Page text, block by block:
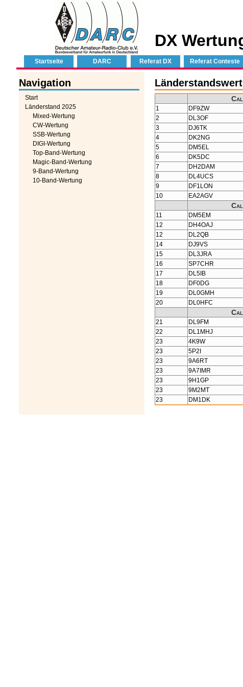
DX
Startseite DARC Referat DX Referat Conteste
Navigation
Start
Länderstand 2025
Mixed-Wertung
CW-Wertung
SSB-Wertung
DIGI-Wertung
Top-Band-Wertung
Magic-Band-Wertung
9-Band-Wertung
10-Band-Wertung
1 DF9ZW
2
DL3OF
3
DJ6TK
4
DK2NG
5
DM5EL
6
DK5DC
7
DH2DAM
8
DL4UCS
9
DF1LON
10
EA2AGV
11 DM5EM
12
DH4OAJ
12
DL2QB
14
DJ9VS
15
DL3JRA
16
SP7CHR
17
DL5IB
18
DF0DG
19
DL0GMH
20
DL0HFC
21 DL9FM
22
DL1MHJ
23
4K9W
23
5P2I
23
9A6RT
23
9A7IMR
23
9H1GP
23
9M2MT
23
DM1DK